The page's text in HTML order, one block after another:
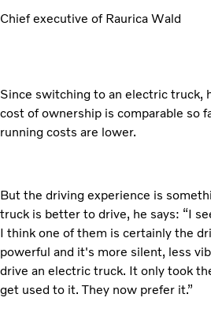
Chief executive of Raurica Wald
Since switching to an electric truck,
cost of ownership is comparable so
running costs are lower.
But the driving experience is
truck is better to drive, he says: “I
I think one of them is certainly the
powerful and it's more silent, less
drive an electric truck. It only took
get used to it. They now prefer it.”